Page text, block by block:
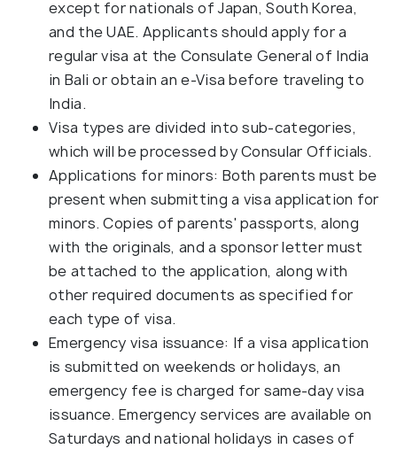
except for nationals of Japan, South Korea,
and the UAE. Applicants should apply for a
regular visa at the Consulate General of India
in Bali or obtain an e-Visa before traveling to
India.
Visa types are divided into sub-categories,
which will be processed by Consular Officials.
Applications for minors: Both parents must be
present when submitting a visa application for
minors. Copies of parents' passports, along
with the originals, and a sponsor letter must
be attached to the application, along with
other required documents as specified for
each type of visa.
Emergency visa issuance: If a visa application
is submitted on weekends or holidays, an
emergency fee is charged for same-day visa
issuance. Emergency services are available on
Saturdays and national holidays in cases of